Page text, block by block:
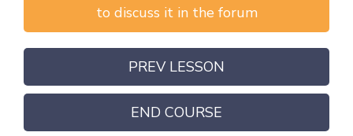
to discuss it in the forum
PREV LESSON
END COURSE